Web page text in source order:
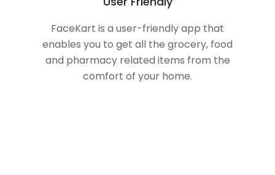
FaceKart is a user-friendly app that
enables you to get all the grocery, food
and pharmacy related items from the
comfort of your home.